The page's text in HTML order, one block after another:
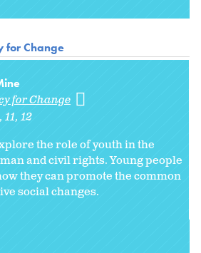
for Change
for Change
11 12
the role of youth in the
and civil rights. Young people
they can promote the common
social changes.